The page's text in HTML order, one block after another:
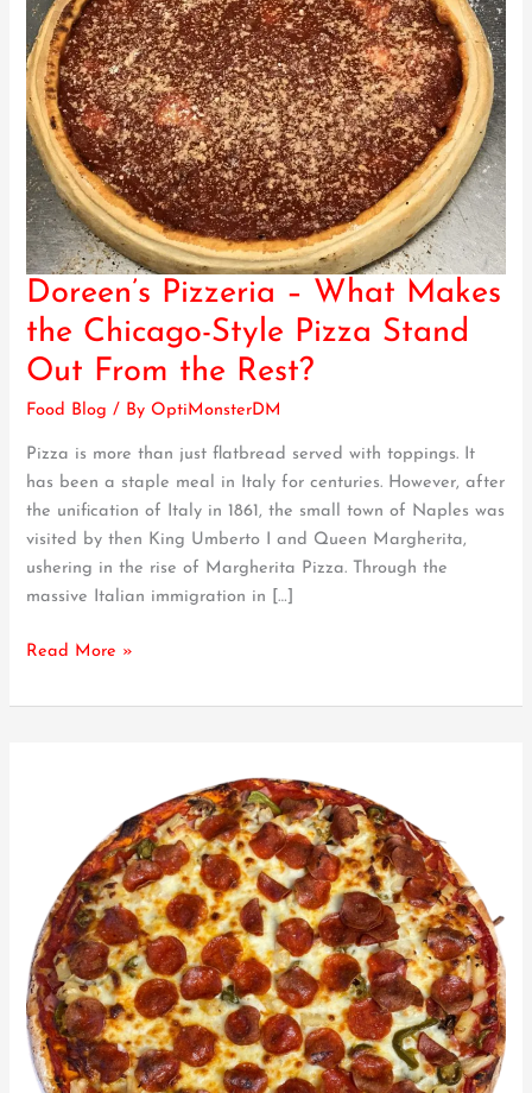
Doreen’s Pizzeria – What Makes
the Chicago-Style Pizza Stand
Out From the Rest?
Food Blog / ByOptiMonsterDM
Pizza is more than just flatbread served with toppings. It
has been a staple meal in Italy for centuries. However, after
the unification of Italy in 1861, the small town of Naples was
visited by then King Umberto I and Queen Margherita,
ushering in the rise of Margherita Pizza. Through the
massive Italian immigration in […]
Doreen’s
Pizzeria
–
What
Makes
Chicago-
Style
Pizza
Stand
Out
From
Rest?
Read More »